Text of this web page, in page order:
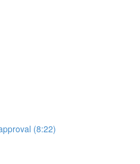
(8:22)